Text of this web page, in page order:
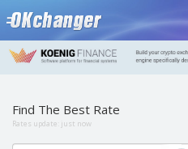
Find The Best Rate
Rates update: just now